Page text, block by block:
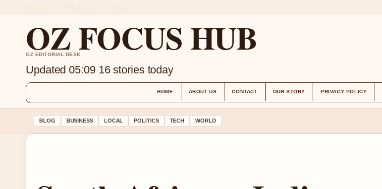
OZ FOCUS HUB
OZ EDITORIAL DESK
Updated 05:09 16 stories today
HOME ABOUT US CONTACT OUR STORY PRIVACY POLICY
BLOG BUSINESS LOCAL POLITICS TECH WORLD